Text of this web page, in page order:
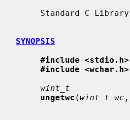
SYNOPSIS
#include <stdio.h>
#include <wchar.h>
wint_t
ungetwc (wint_t wc ,